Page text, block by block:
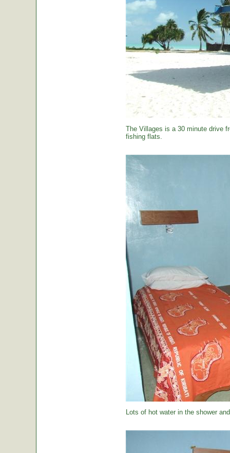
The Villages is a 30 minute drive
fishing flats.
Lots of hot water in the shower